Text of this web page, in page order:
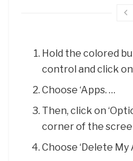
Hold the colored
control and click on
Choose ‘Apps. …
Then, click on
corner of the
Choose ‘Delete My